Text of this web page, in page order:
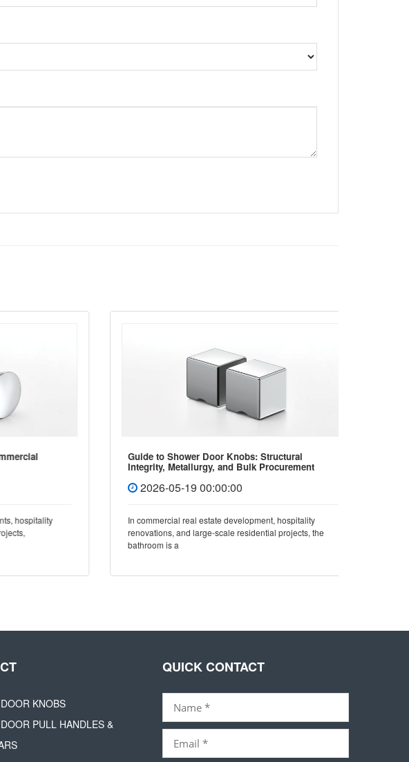
Guide to Shower Door Knobs: Structural
Integrity, Metallurgy, and Bulk Procurement
Standards
2026-05-19 00:00:00
In commercial real estate development, hospitality
renovations, and large-scale residential projects, the
bathroom is a
KNOBS
PULL HANDLES &
QUICK CONTACT